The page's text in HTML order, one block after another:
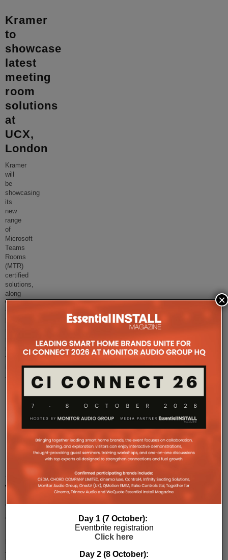
Kramer
to
showcase
latest
meeting
room
solutions
at
UCX,
London
Kramer
will
be
showcasing
its
new
range
of
Microsoft
Teams
Rooms
(MTR)
certified
solutions,
along
with
the
innovations
from
Ashton
Kramer
invests
AVoIP
with
ZeeVee
acquisition
acquired
Day 1 (7 October):
Eventbrite registration
Click here
Day 2 (8 October):
×